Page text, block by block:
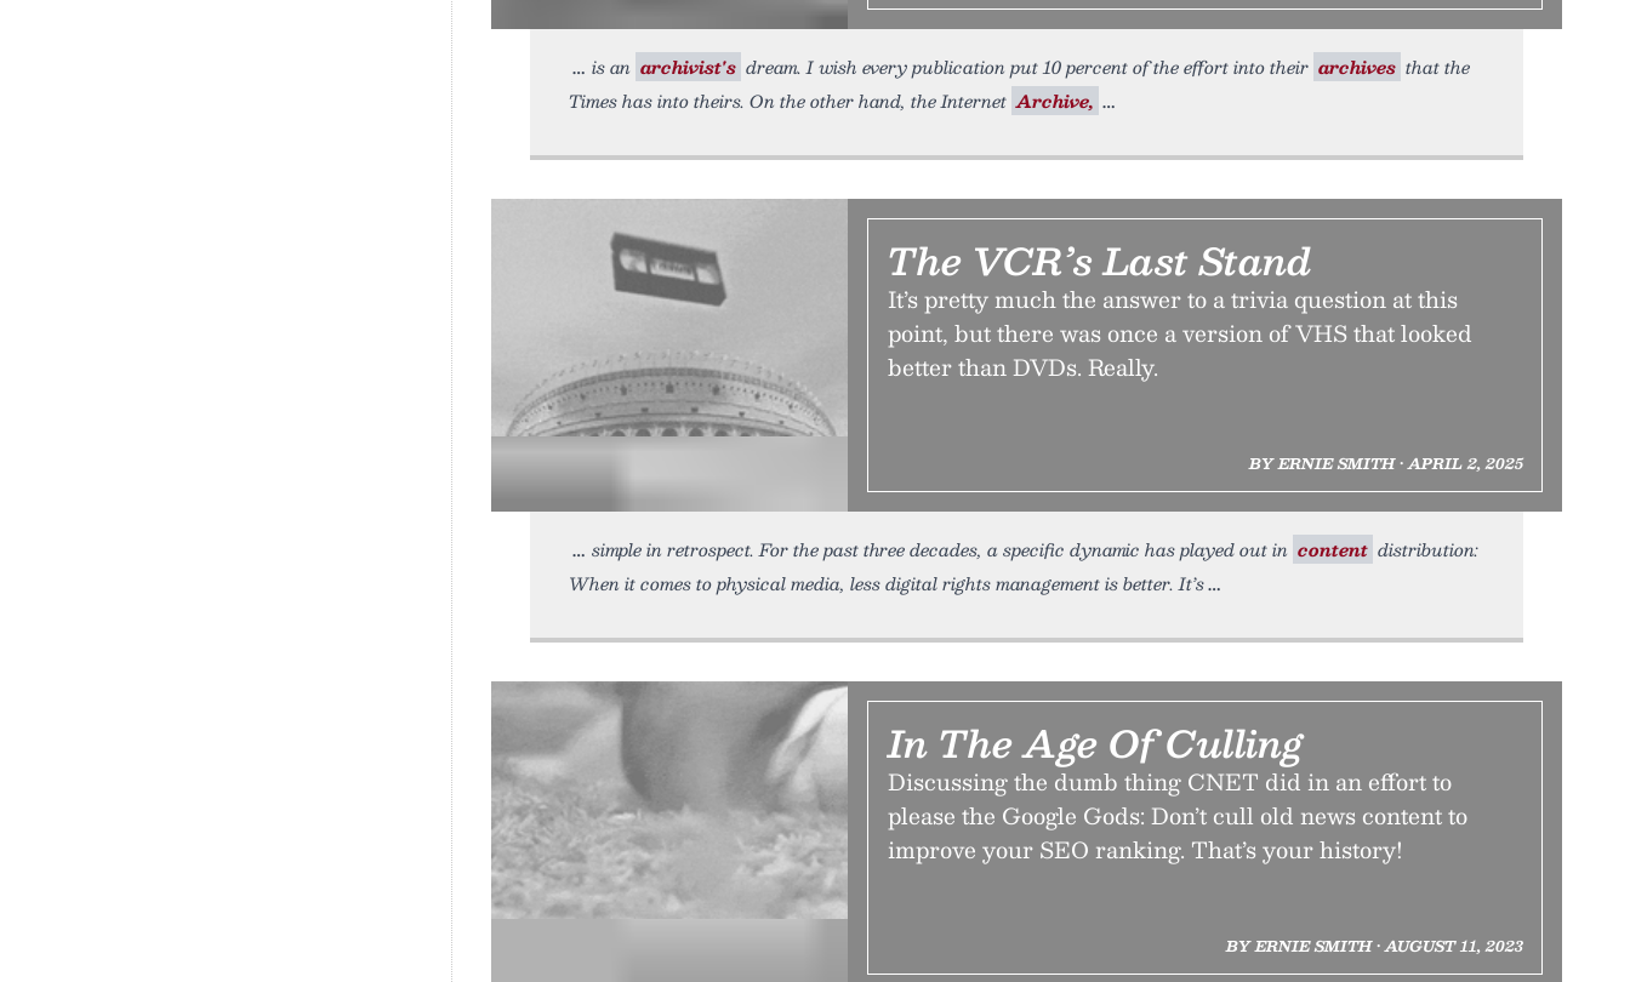
is an archivist's dream. I wish every publication put 10 percent of the effort into their archives that the
Times has into theirs. On the other hand, the Internet Archive,
The VCR’s Last Stand
It’s pretty much the answer to a trivia question at this
point, but there was once a version of VHS that looked
better than DVDs. Really.
BY ERNIE SMITH • APRIL 2, 2025
simple in retrospect. For the past three decades, a specific dynamic has played out in content distribution:
When it comes to physical media, less digital rights management is better. It’s
In The Age Of Culling
Discussing the dumb thing CNET did in an effort to
please the Google Gods: Don’t cull old news content to
improve your SEO ranking. That’s your history!
BY ERNIE SMITH • AUGUST 11, 2023